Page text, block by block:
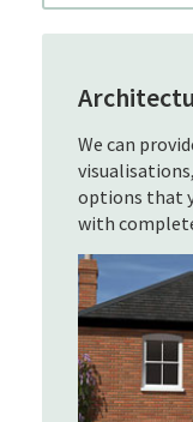
We can
options that
with